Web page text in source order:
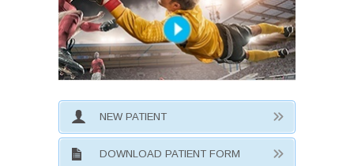
NEW PATIENT
DOWNLOAD PATIENT FORM